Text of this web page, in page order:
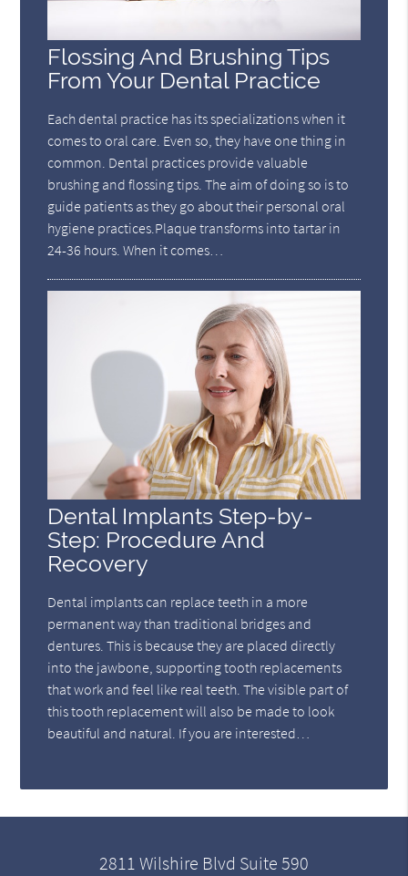
Flossing And Brushing Tips
From Your Dental Practice
Each dental practice has its specializations when it
comes to oral care. Even so, they have one thing in
common. Dental practices provide valuable
brushing and flossing tips. The aim of doing so is to
guide patients as they go about their personal oral
hygiene practices.Plaque transforms into tartar in
24-36 hours. When it comes…
Dental Implants Step-by-
Step: Procedure And
Recovery
Dental implants can replace teeth in a more
permanent way than traditional bridges and
dentures. This is because they are placed directly
into the jawbone, supporting tooth replacements
that work and feel like real teeth. The visible part of
this tooth replacement will also be made to look
beautiful and natural. If you are interested…
2811 Wilshire Blvd Suite 590